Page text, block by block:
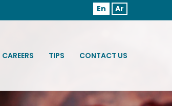
En Ar
CAREERS TIPS CONTACT US